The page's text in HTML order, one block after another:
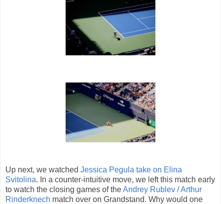
Up next, we watched Jessica Pegula take on Elina
Svitolina. In a counter-intuitive move, we left this match early
to watch the closing games of theAndrey Rublev / Arthur
Rinderknech match over on Grandstand. Why would one